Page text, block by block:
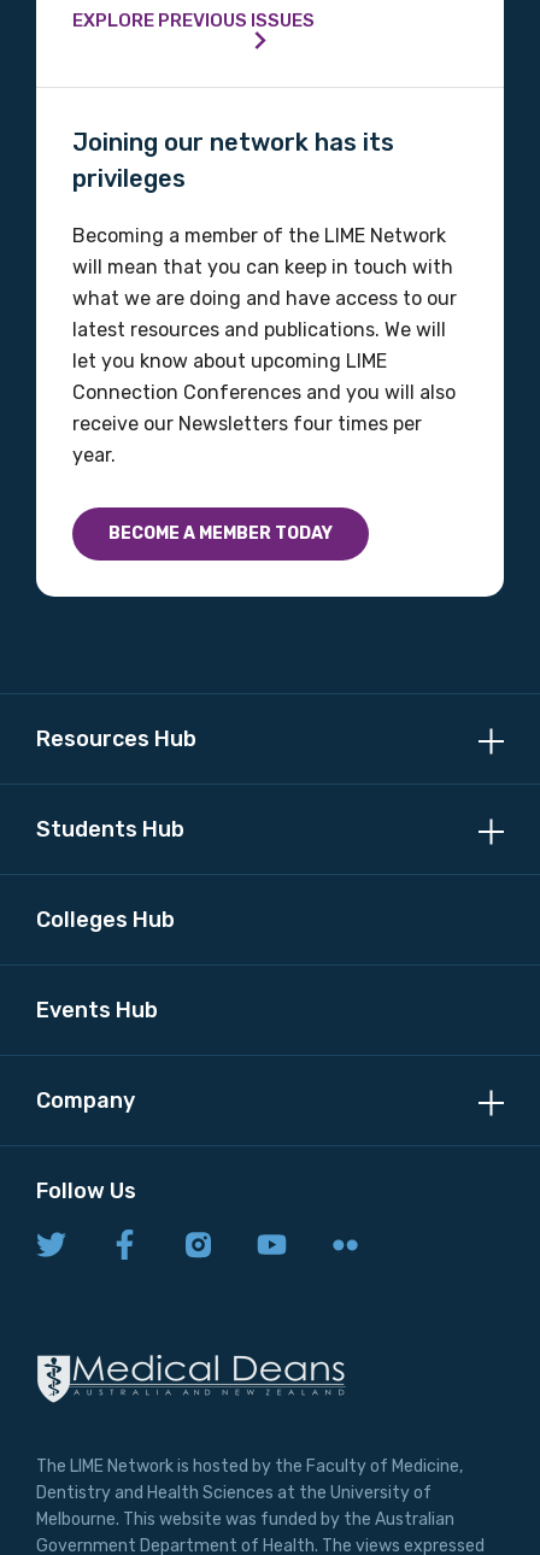
EXPLORE PREVIOUS ISSUES
Joining our network has its
privileges
Becoming a member of the LIME Network
will mean that you can keep in touch with
what we are doing and have access to our
latest resources and publications. We will
let you know about upcoming LIME
Connection Conferences and you will also
receive our Newsletters four times per
year.
BECOME A MEMBER TODAY
Resources Hub
Students Hub
Colleges Hub
Events Hub
Company
Follow Us
The LIME Network is hosted by the Faculty of Medicine,
Dentistry and Health Sciences at the University of
Melbourne. This website was funded by the Australian
Government Department of Health. The views expressed
Please select
Country
MAKE ME A MEMBER